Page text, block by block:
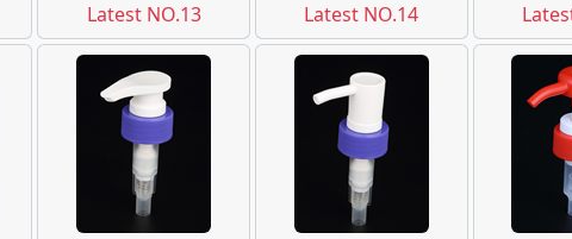
Latest NO.13 Latest NO.14